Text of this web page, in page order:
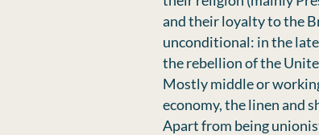
and their loyalty to the
unconditional: in the
the rebellion of the
Mostly middle or
economy, the linen and
Apart from being